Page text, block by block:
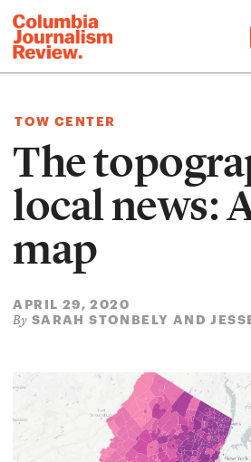
TOW CENTER
The
local news:
map
APRIL 29, 2020
By SARAH STONBELY AND